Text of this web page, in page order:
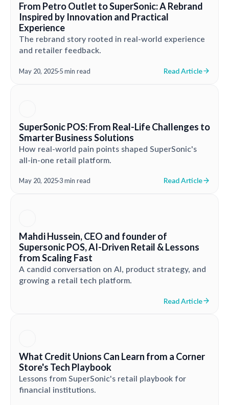
From Petro Outlet to SuperSonic: A Rebrand
Inspired by Innovation and Practical
Experience
The rebrand story rooted in real-world experience
and retailer feedback.
May 20, 2025·5 min read Read Article
SuperSonic POS: From Real-Life Challenges to
Smarter Business Solutions
How real-world pain points shaped SuperSonic's
all-in-one retail platform.
May 20, 2025·3 min read Read Article
Mahdi Hussein, CEO and founder of
Supersonic POS, AI-Driven Retail & Lessons
from Scaling Fast
A candid conversation on AI, product strategy, and
growing a retail tech platform.
Read Article
What Credit Unions Can Learn from a Corner
Store's Tech Playbook
Lessons from SuperSonic's retail playbook for
financial institutions.